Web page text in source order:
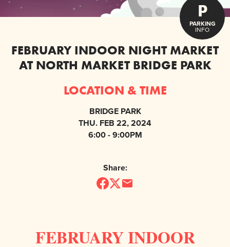
P
PARKING
INFO
FEBRUARY INDOOR NIGHT MARKET
AT NORTH MARKET BRIDGE PARK
LOCATION & TIME
BRIDGE PARK
THU. FEB 22, 2024
6:00 - 9:00PM
Share:
FEBRUARY INDOOR